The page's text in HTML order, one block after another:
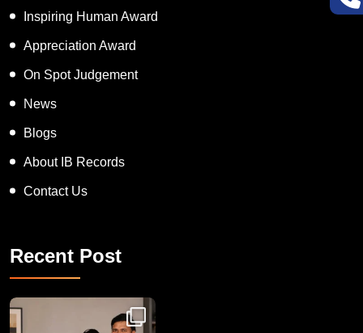
Inspiring Human Award
Appreciation Award
On Spot Judgement
News
Blogs
About IB Records
Contact Us
Recent Post
Congratulations to Havintha G. C. on achieving